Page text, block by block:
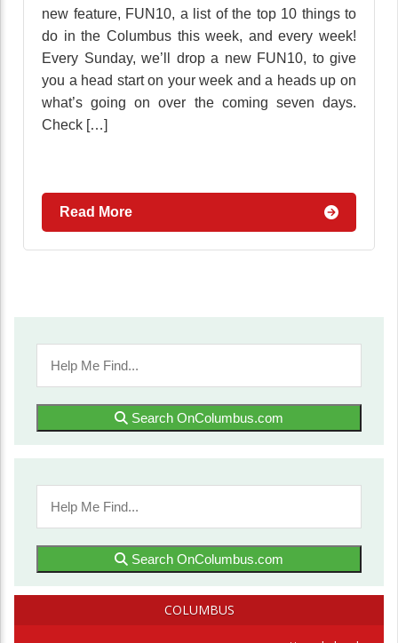
new feature, FUN10, a list of the top 10 things to
do in the Columbus this week, and every week!
Every Sunday, we’ll drop a new FUN10, to give
you a head start on your week and a heads up on
what’s going on over the coming seven days.
Check […]
Read More
Search OnColumbus.com
Search OnColumbus.com
COLUMBUS